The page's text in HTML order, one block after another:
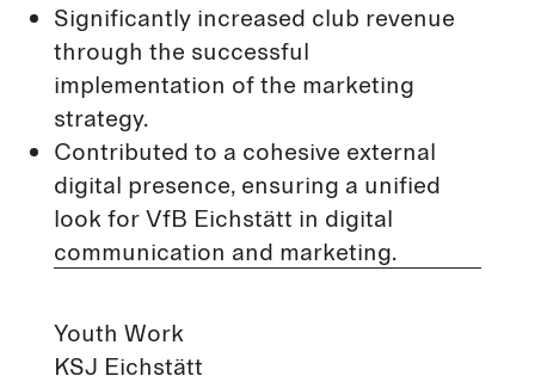
Significantly increased club revenue
through the successful
implementation of the marketing
strategy.
Contributed to a cohesive external
digital presence, ensuring a unified
look for VfB Eichstätt in digital
communication and marketing.
Youth Work
KSJ Eichstätt